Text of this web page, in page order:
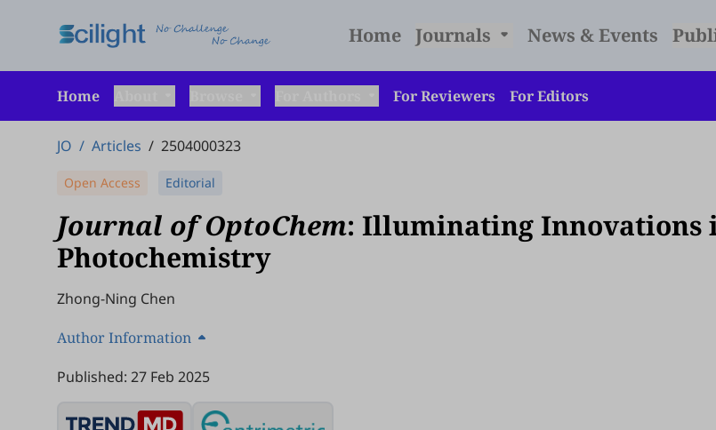
Home Journals News & Events
Home For Reviewers For Editors
JO / Articles / 2504000323
Open Access Editorial
Journal of OptoChem: Illuminating Innovations
Photochemistry
Zhong-Ning Chen
Author Information
Published: 27 Feb 2025